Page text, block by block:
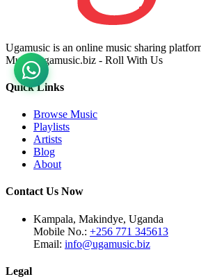
Ugamusic is an online music sharing
Music. ugamusic.biz - Roll With Us
Quick Links
Browse Music
Playlists
Artists
Blog
About
Contact Us Now
Kampala, Makindye, Uganda
Mobile No.: +256 771 345613
Email: info@ugamusic.biz
Legal